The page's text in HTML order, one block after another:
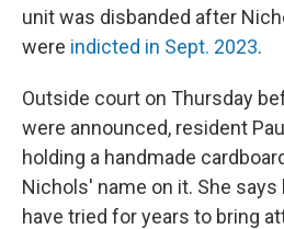
unit was disbanded after
were indicted in Sept. 2023.
Outside court on Thursday
were announced, resident
holding a handmade
Nichols' name on it. She
have tried for years to bring